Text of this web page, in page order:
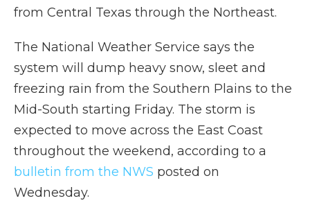
from Central Texas through the Northeast.
The National Weather Service says the
system will dump heavy snow, sleet and
freezing rain from the Southern Plains to the
Mid-South starting Friday. The storm is
expected to move across the East Coast
throughout the weekend, according to a
bulletin from the NWS posted on
Wednesday.